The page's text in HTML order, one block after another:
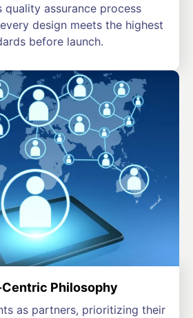
quality assurance process
design meets the highest
before launch.
Philosophy
as partners, prioritizing their